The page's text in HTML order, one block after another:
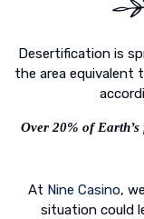
Desertification is
the area equivalent
Over 20% of
At Nine Casino,
situation could